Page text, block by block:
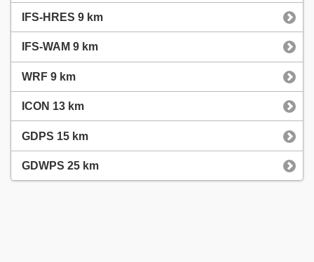
IFS-HRES 9 km
IFS-WAM 9 km
WRF 9 km
ICON 13 km
GDPS 15 km
GDWPS 25 km